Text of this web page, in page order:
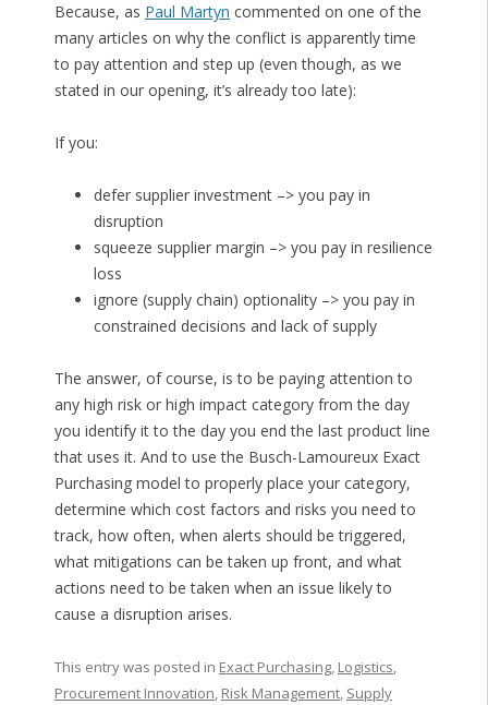
Because, as Paul Martyn commented on one of the
many articles on why the conflict is apparently time
to pay attention and step up (even though, as we
stated in our opening, it’s already too late):
If you:
defer supplier investment –> you pay in
disruption
squeeze supplier margin –> you pay in resilience
loss
ignore (supply chain) optionality –> you pay in
constrained decisions and lack of supply
The answer, of course, is to be paying attention to
any high risk or high impact category from the day
you identify it to the day you end the last product line
that uses it. And to use the Busch-Lamoureux Exact
Purchasing model to properly place your category,
determine which cost factors and risks you need to
track, how often, when alerts should be triggered,
what mitigations can be taken up front, and what
actions need to be taken when an issue likely to
cause a disruption arises.
This entry was posted in Exact Purchasing, Logistics,
Procurement Innovation, Risk Management, Supply